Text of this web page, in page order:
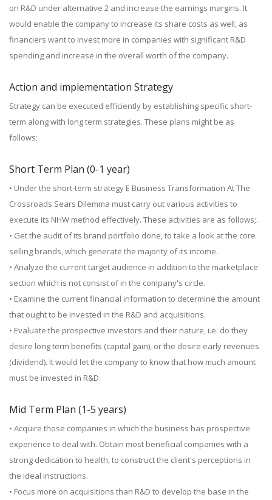
on R&D under alternative 2 and increase the earnings margins. It
would enable the company to increase its share costs as well, as
financiers want to invest more in companies with significant R&D
spending and increase in the overall worth of the company.
Action and implementation Strategy
Strategy can be executed efficiently by establishing specific short-
term along with long term strategies. These plans might be as
follows;
Short Term Plan (0-1 year)
• Under the short-term strategy E Business Transformation At The
Crossroads Sears Dilemma must carry out various activities to
execute its NHW method effectively. These activities are as follows;.
• Get the audit of its brand portfolio done, to take a look at the core
selling brands, which generate the majority of its income.
• Analyze the current target audience in addition to the marketplace
section which is not consist of in the company's circle.
• Examine the current financial information to determine the amount
that ought to be invested in the R&D and acquisitions.
• Evaluate the prospective investors and their nature, i.e. do they
desire long term benefits (capital gain), or the desire early revenues
(dividend). It would let the company to know that how much amount
must be invested in R&D.
Mid Term Plan (1-5 years)
• Acquire those companies in which the business has prospective
experience to deal with. Obtain most beneficial companies with a
strong dedication to health, to construct the client's perceptions in
the ideal instructions.
• Focus more on acquisitions than R&D to develop the base in the